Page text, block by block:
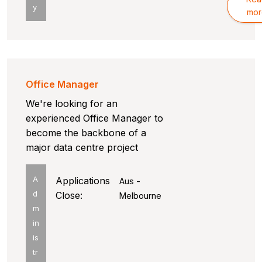
y
Office Manager
We're looking for an
experienced Office Manager to
become the backbone of a
major data centre project
A
d
m
in
is
tr
Aus -
Melbourne
Applications
Close: